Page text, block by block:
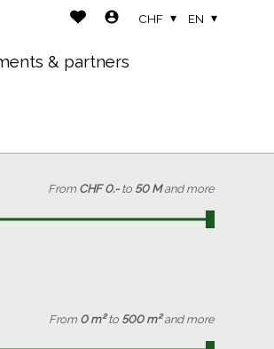
& partners
CHF EN
From CHF 0.- to 50 M and more
From 0 m² to 500 m² and more